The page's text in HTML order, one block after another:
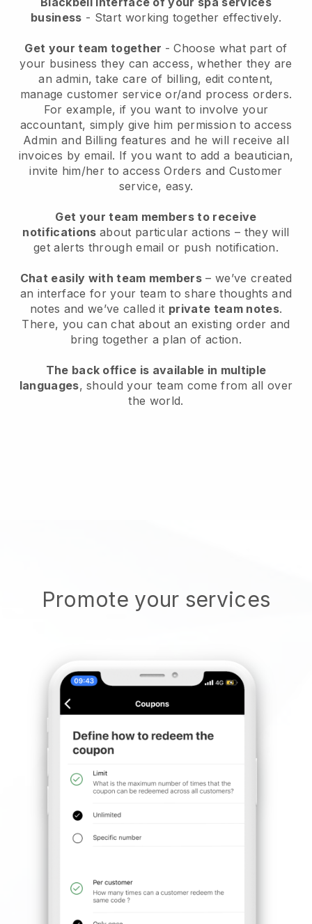
business - Start working together effectively.
Get your team together - Choose what part of
your business they can access, whether they are
an admin, take care of billing, edit content,
manage customer service or/and process orders.
For example, if you want to involve your
accountant, simply give him permission to access
Admin and Billing features and he will receive all
invoices by email. If you want to add a beautician,
invite him/her to access Orders and Customer
service, easy.
Get your team members to receive
notifications about particular actions – they will
get alerts through email or push notification.
Chat easily with team members – we’ve created
an interface for your team to share thoughts and
notes and we’ve called it private team notes.
There, you can chat about an existing order and
bring together a plan of action.
The back office is available in multiple
languages, should your team come from all over
the world.
Promote your services